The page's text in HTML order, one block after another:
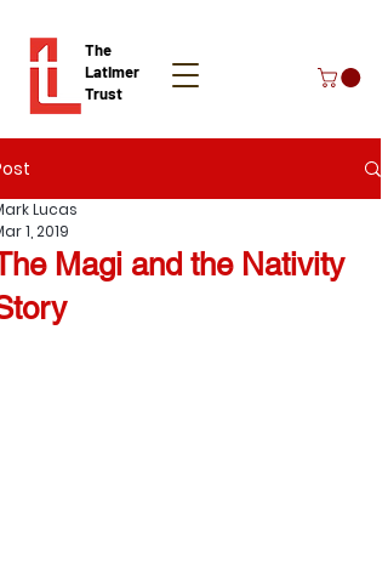
The
Latimer
Trust
Donate
Magi and the Nativity
Lucas
1, 2019